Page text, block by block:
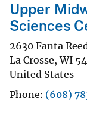
Upper
Sciences
2630 Fanta
La Crosse,WI
United States
Phone (608)